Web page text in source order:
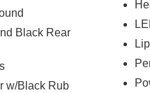
Black Rear
w/Black Rub